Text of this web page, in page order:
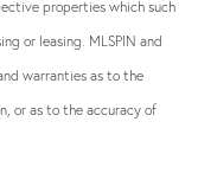
properties which such
or leasing. MLSPIN and
warranties as to the
or as to the accuracy of